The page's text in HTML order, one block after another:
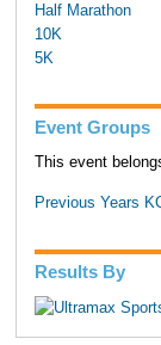
Half Marathon
10K
5K
Event Groups
This event
Previous Years
Results By